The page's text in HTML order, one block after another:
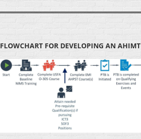
FLOWCHART FOR DEVELOPING AN AHIMT